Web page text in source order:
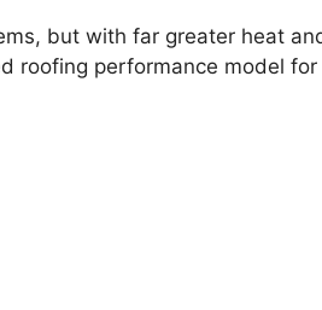
but with far greater heat
roofing performance model